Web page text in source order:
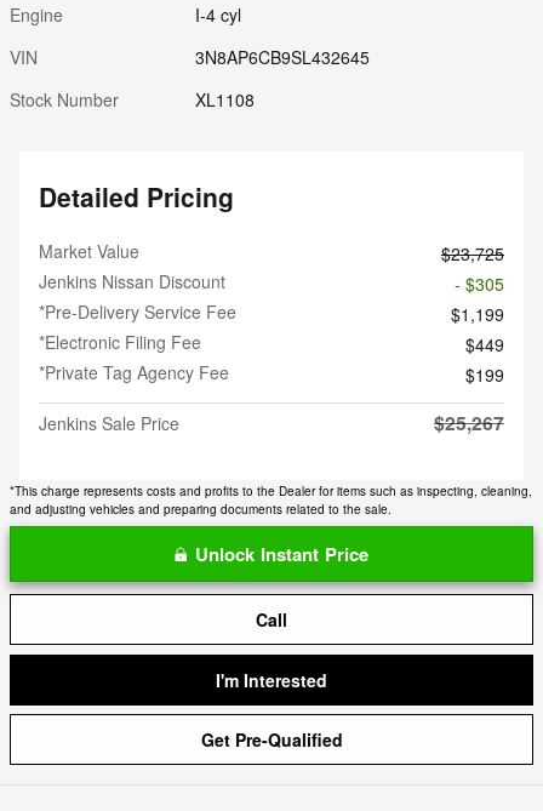
Engine
I-4 cyl
VIN
3N8AP6CB9SL432645
Stock Number
XL1108
Detailed Pricing
Market Value
$23,725
Jenkins Nissan Discount
- $305
*Pre-Delivery Service Fee
$1,199
*Electronic Filing Fee
$449
*Private Tag Agency Fee
$199
Jenkins Sale Price
$25,267
*This charge represents costs and profits to the Dealer for items such as inspecting, cleaning,
and adjusting vehicles and preparing documents related to the sale.
Unlock Instant Price
Call
I'm Interested
Get Pre-Qualified